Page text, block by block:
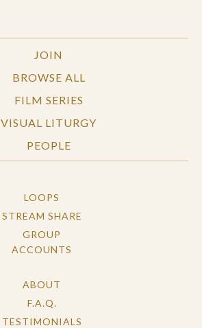
JOIN
BROWSE ALL
FILM SERIES
VISUAL LITURGY
PEOPLE
LOOPS
STREAM SHARE
GROUP
ACCOUNTS
ABOUT
F.A.Q.
TESTIMONIALS